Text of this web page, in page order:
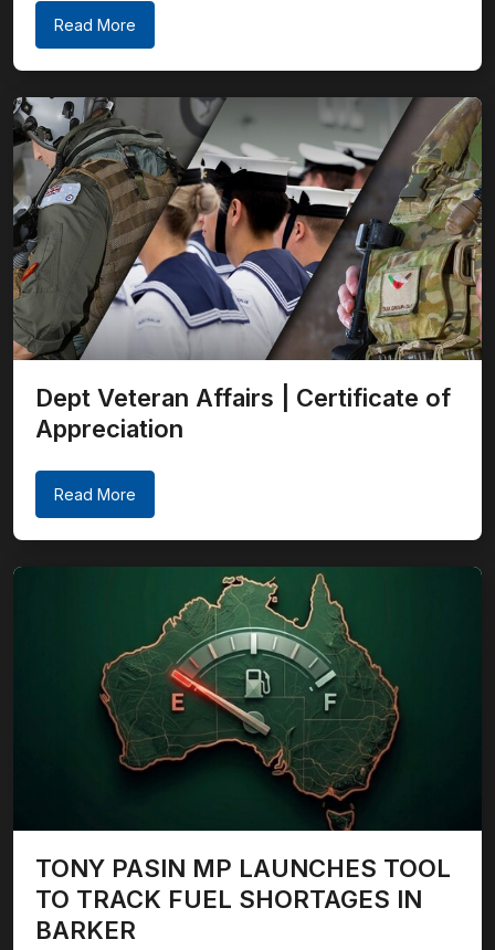
Read More
Dept Veteran Affairs | Certificate of
Appreciation
Read More
TONY PASIN MP LAUNCHES TOOL
TO TRACK FUEL SHORTAGES IN
BARKER